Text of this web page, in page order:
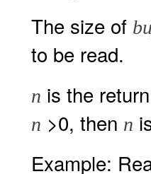
The size of
to be read.
n is the
n >0, then n
Example: